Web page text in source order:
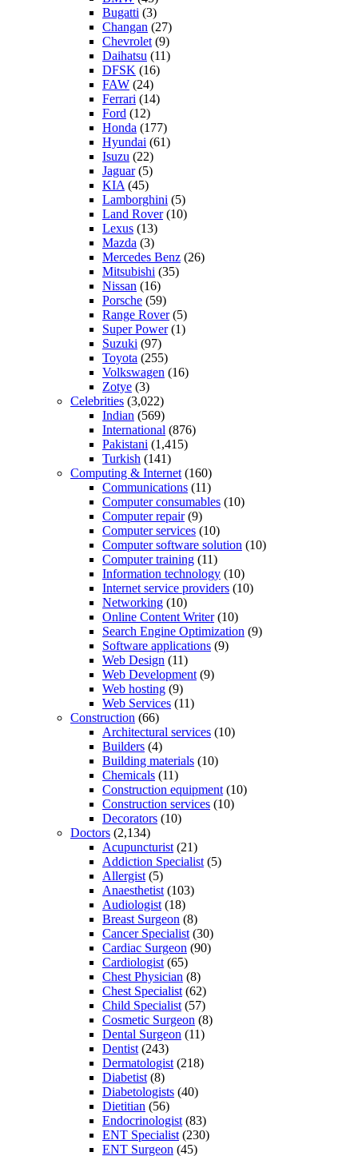
Bugatti (3)
Changan (27)
Chevrolet (9)
Daihatsu (11)
DFSK (16)
FAW (24)
Ferrari (14)
Ford (12)
Honda (177)
Hyundai (61)
Isuzu (22)
Jaguar(5)
KIA (45)
Lamborghini (5)
Land Rover(10)
Lexus (13)
Mazda (3)
Mercedes Benz (26)
Mitsubishi (35)
Nissan (16)
Porsche (59)
Range Rover(5)
Super Power(1)
Suzuki (97)
Toyota (255)
Volkswagen (16)
Zotye (3)
Celebrities (3,022)
Indian (569)
International (876)
Pakistani (1,415)
Turkish (141)
Computing & Internet (160)
Communications (11)
Computer consumables (10)
Computer repair(9)
Computer services (10)
Computer software solution (10)
Computer training (11)
Information technology (10)
Internet service providers (10)
Networking (10)
Online Content Writer(10)
Search Engine Optimization (9)
Software applications (9)
Web Design (11)
Web Development (9)
Web hosting (9)
Web Services (11)
Construction (66)
Architectural services (10)
Builders (4)
Building materials (10)
Chemicals (11)
Construction equipment (10)
Construction services (10)
Decorators (10)
Doctors (2,134)
Acupuncturist (21)
Addiction Specialist (5)
Allergist (5)
Anaesthetist (103)
Audiologist (18)
Breast Surgeon (8)
Cancer Specialist (30)
Cardiac Surgeon (90)
Cardiologist (65)
Chest Physician (8)
Chest Specialist (62)
Child Specialist (57)
Cosmetic Surgeon (8)
Dental Surgeon (11)
Dentist (243)
Dermatologist (218)
Diabetist (8)
Diabetologists (40)
Dietitian (56)
Endocrinologist (83)
ENT Specialist (230)
ENT Surgeon (45)